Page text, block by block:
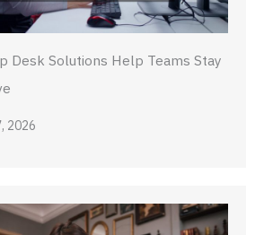
Desk Solutions Help Teams Stay
2026